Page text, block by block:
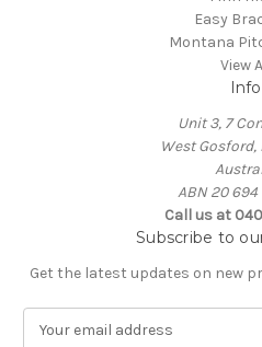
Easy
Montana
View
Info
Unit 3, 7
West Gosford,
ABN 20 694
Call us at
Subscribe to
Get the latest updates on new